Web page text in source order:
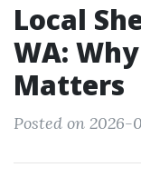
Local
WA:
Matters
Posted on 2026-